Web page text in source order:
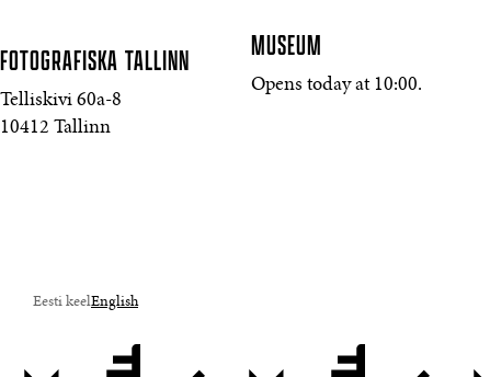
FOTOGRAFISKA TALLINN
Telliskivi 60a-8
10412 Tallinn
MUSEUM
Opens today at 10:00.
Eesti keelEnglish